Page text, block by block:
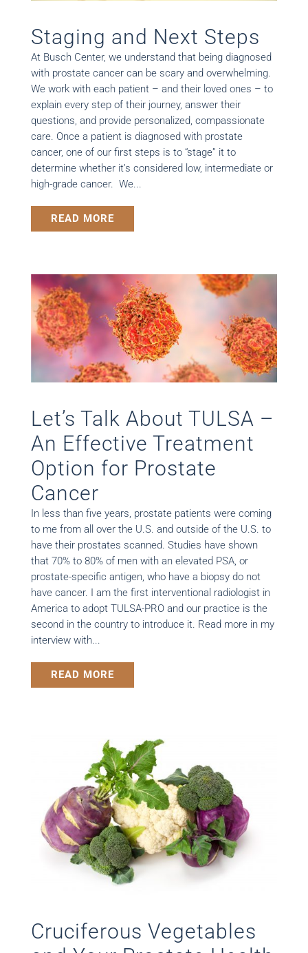
Staging and Next Steps
At Busch Center, we understand that being diagnosed
with prostate cancer can be scary and overwhelming.
We work with each patient – and their loved ones – to
explain every step of their journey, answer their
questions, and provide personalized, compassionate
care. Once a patient is diagnosed with prostate
cancer, one of our first steps is to “stage” it to
determine whether it’s considered low, intermediate or
high-grade cancer. We...
READ MORE
Let’s Talk About TULSA –
An Effective Treatment
Option for Prostate
Cancer
In less than five years, prostate patients were coming
to me from all over the U.S. and outside of the U.S. to
have their prostates scanned. Studies have shown
that 70% to 80% of men with an elevated PSA, or
prostate-specific antigen, who have a biopsy do not
have cancer. I am the first interventional radiologist in
America to adopt TULSA-PRO and our practice is the
second in the country to introduce it. Read more in my
interview with...
READ MORE
Cruciferous Vegetables